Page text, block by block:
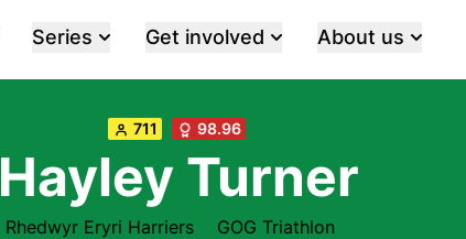
Series Get involved About us
711 98.96
Hayley Turner
Rhedwyr Eryri Harriers GOG Triathlon